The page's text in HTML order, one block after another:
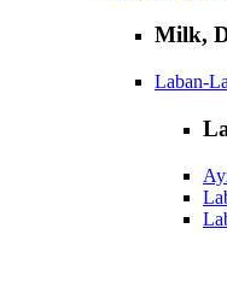
Milk,
Laban-